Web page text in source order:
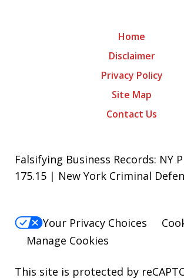
Home
Disclaimer
Privacy Policy
Site Map
Contact Us
Falsifying Business Records: NY
175.15 | New York Criminal
Your Privacy Choices
Manage Cookies
This site is protected by